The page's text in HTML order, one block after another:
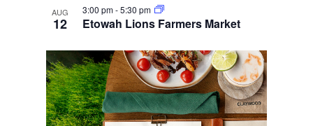
AUG
12 Etowah Lions Farmers Market
3:00 pm-5:30 pm